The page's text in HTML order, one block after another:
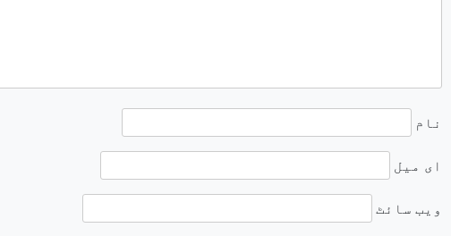
نام
ای میل
ویب‌ سائٹ